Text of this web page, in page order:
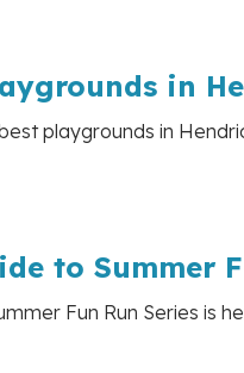
in
playgrounds in
to Summer
Fun Run Series is